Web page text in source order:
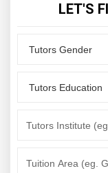
LET'S